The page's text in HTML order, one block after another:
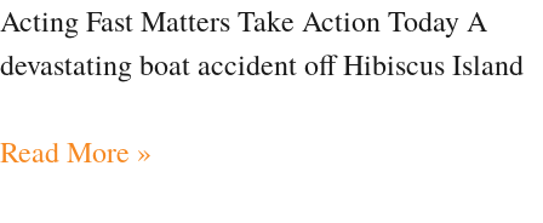
Acting Fast Matters Take Action Today A
devastating boat accident off Hibiscus Island
Read More »